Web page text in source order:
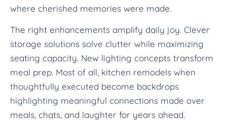
where cherished memories were made.
The right enhancements amplify daily joy. Clever
storage solutions solve clutter while maximizing
seating capacity. New lighting concepts transform
meal prep. Most of all, kitchen remodels when
thoughtfully executed become backdrops
highlighting meaningful connections made over
meals, chats, and laughter for years ahead.